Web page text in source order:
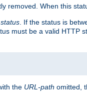
removed. When this
status . If the status is
must be a valid HTTP
the URL-path omitted,